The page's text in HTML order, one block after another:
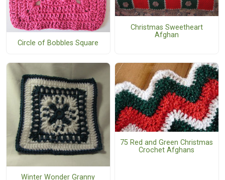
Circle of Bobbles Square
Christmas Sweetheart
Afghan
Winter Wonder Granny
75 Red and Green Christmas
Crochet Afghans